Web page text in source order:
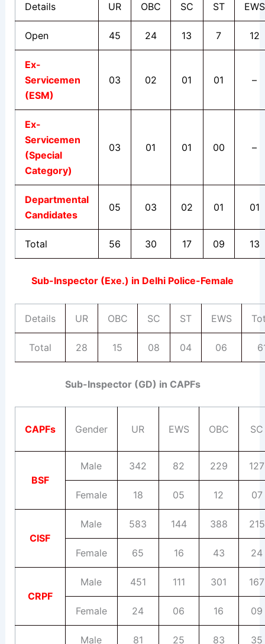
Details UR OBC SC ST EWS
Open 45 24 13 7 12
Ex-
Servicemen
(ESM)
03 02 01 01 –
Ex-
Servicemen
(Special
Category)
03 01 01 00 –
Departmental
Candidates
05 03 02 01 01
Total 56 30 17 09 13
Sub-Inspector (Exe.) in Delhi Police-Female
Details UR OBC SC ST EWS
Total 28 15 08 04 06
Sub-Inspector (GD) in CAPFs
CAPFs Gender UR EWS OBC SC
BSF
Male 342 82 229 127
Female 18 05 12 07
CISF
Male 583 144 388 215
Female 65 16 43 24
CRPF
Male 451 111 301 167
Female 24 06 16 09
Male 81 25 83 35